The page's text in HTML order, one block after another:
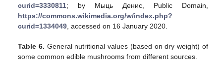
curid=3330811; by Mыць Дeниc, Public Domain,
https://commons.wikimedia.org/w/index.php?
curid=1334049 , accessed on 16 January 2020.
Table 6. General nutritional values (based on dry weight) of
some common edible mushrooms from different sources.